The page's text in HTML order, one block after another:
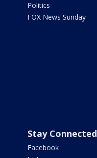
Politics
FOX News Sunday
Stay Connected
Facebook